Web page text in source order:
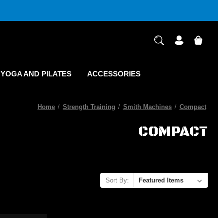
YOGA AND PILATES ACCESSORIES
Home Strength Training Smith Machines Compact
COMPACT
Sort By: